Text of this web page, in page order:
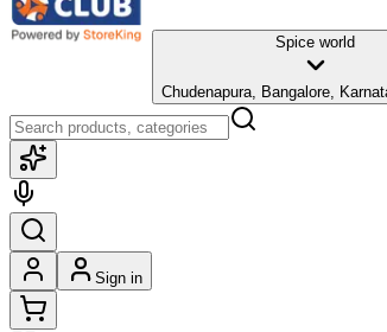
Spice world
Chudenapura, Bangalore,
Sign in